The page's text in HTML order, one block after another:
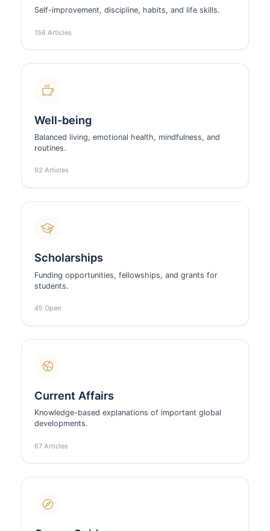
Self-improvement, discipline, habits, and life skills.
156 Articles
Well-being
Balanced living, emotional health, mindfulness, and
routines.
92 Articles
Scholarships
Funding opportunities, fellowships, and grants for
students.
45 Open
Current Affairs
Knowledge-based explanations of important global
developments.
67 Articles